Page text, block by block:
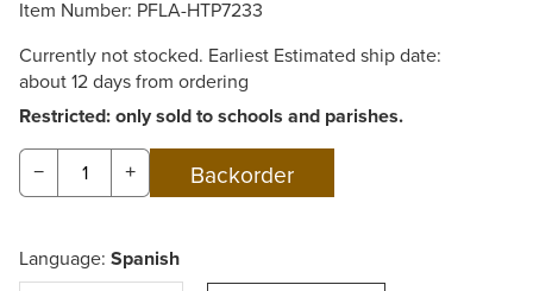
Item Number: PFLA-HTP7233
Currently not stocked. Earliest Estimated ship date:
about 12 days from ordering
Restricted: only sold to schools and parishes.
− +
Language: Spanish